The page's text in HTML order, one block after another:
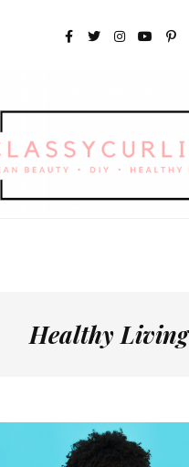
Healthy Living